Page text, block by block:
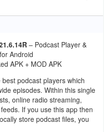
– Podcast Player &
Android
APK + MOD APK
podcast players which
episodes. Within this single
online radio streaming,
If you use this app then
store podcast files, you